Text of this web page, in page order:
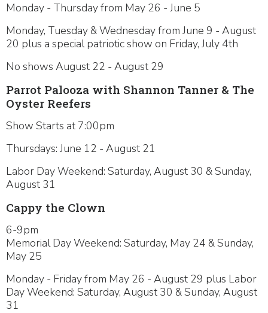
Monday - Thursday from May 26 - June 5
Monday, Tuesday & Wednesday from June 9 - August
20 plus a special patriotic show on Friday, July 4th
No shows August 22 - August 29
Parrot Palooza with Shannon Tanner & The
Oyster Reefers
Show Starts at 7:00pm
Thursdays: June 12 - August 21
Labor Day Weekend: Saturday, August 30 & Sunday,
August 31
Cappy the Clown
6-9pm
Memorial Day Weekend: Saturday, May 24 & Sunday,
May 25
Monday - Friday from May 26 - August 29 plus Labor
Day Weekend: Saturday, August 30 & Sunday, August
31